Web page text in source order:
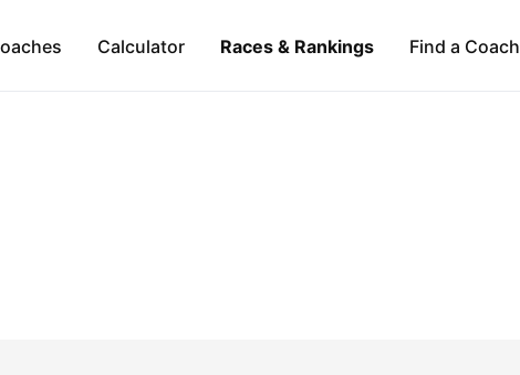
Calculator Races & Rankings Find a Coach